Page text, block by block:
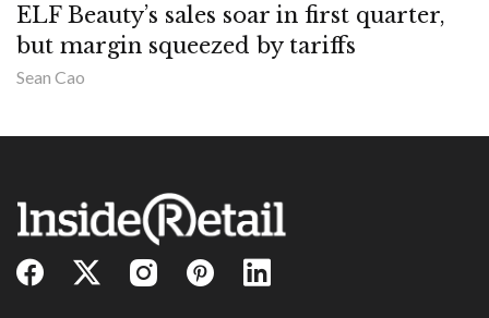
ELF Beauty’s sales soar in first quarter,
but margin squeezed by tariffs
Sean Cao